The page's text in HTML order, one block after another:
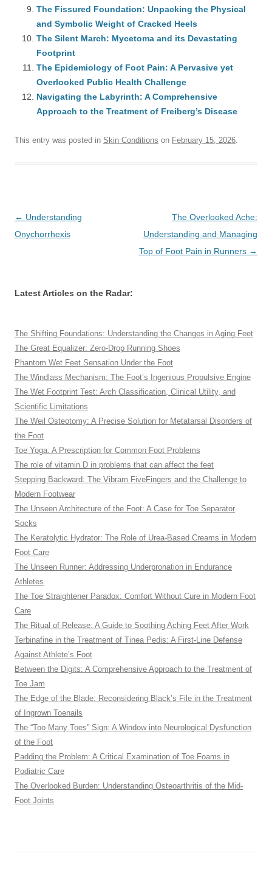
The Fissured Foundation: Unpacking the Physical
and Symbolic Weight of Cracked Heels
The Silent March: Mycetoma and its Devastating
Footprint
The Epidemiology of Foot Pain: A Pervasive yet
Overlooked Public Health Challenge
Navigating the Labyrinth: A Comprehensive
Approach to the Treatment of Freiberg’s Disease
This entry was posted in Skin Conditions on February 15, 2026.
Post
navigation
← Understanding
Onychorrhexis
The Overlooked Ache:
Understanding and Managing
Top of Foot Pain in Runners →
Latest Articles on the Radar:
The Shifting Foundations: Understanding the Changes in Aging Feet
The Great Equalizer: Zero-Drop Running Shoes
Phantom Wet Feet Sensation Under the Foot
The Windlass Mechanism: The Foot’s Ingenious Propulsive Engine
The Wet Footprint Test: Arch Classification, Clinical Utility, and
Scientific Limitations
The Weil Osteotomy: A Precise Solution for Metatarsal Disorders of
the Foot
Toe Yoga: A Prescription for Common Foot Problems
The role of vitamin D in problems that can affect the feet
Stepping Backward: The Vibram FiveFingers and the Challenge to
Modern Footwear
The Unseen Architecture of the Foot: A Case for Toe Separator
Socks
The Keratolytic Hydrator: The Role of Urea-Based Creams in Modern
Foot Care
The Unseen Runner: Addressing Underpronation in Endurance
Athletes
The Toe Straightener Paradox: Comfort Without Cure in Modern Foot
Care
The Ritual of Release: A Guide to Soothing Aching Feet After Work
Terbinafine in the Treatment of Tinea Pedis: A First-Line Defense
Against Athlete’s Foot
Between the Digits: A Comprehensive Approach to the Treatment of
Toe Jam
The Edge of the Blade: Reconsidering Black’s File in the Treatment
of Ingrown Toenails
The “Too Many Toes” Sign: A Window into Neurological Dysfunction
of the Foot
Padding the Problem: A Critical Examination of Toe Foams in
Podiatric Care
The Overlooked Burden: Understanding Osteoarthritis of the Mid-
Foot Joints